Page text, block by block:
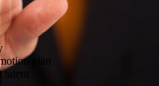
plan